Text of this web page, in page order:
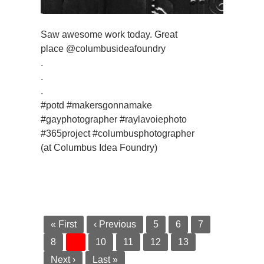
Saw awesome work today. Great
place @columbusideafoundry
.
.
.
#potd #makersgonnamake
#gayphotographer #raylavoiephoto
#365project #columbusphotographer
(at Columbus Idea Foundry)
« First ‹ Previous 5 6
7
8
10 11 12
13
Next ›
Last »